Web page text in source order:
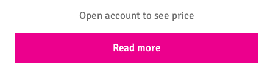
Open account to see price
Read more